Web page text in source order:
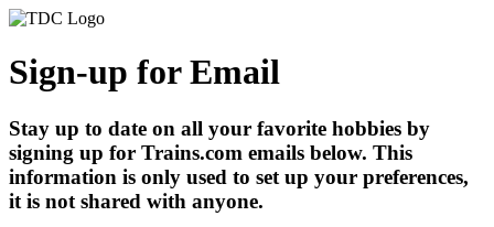
Sign-up for Email
Stay up to date on all your favorite hobbies by
signing up for Trains.com emails below. This
information is only used to set up your preferences,
it is not shared with anyone.